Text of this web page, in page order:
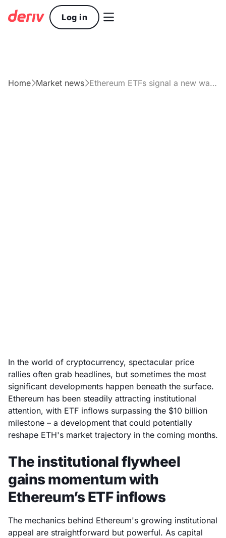
Log in 
HomeMarket news Ethereum ETFs signal a new wave of institutional interest
In the world of cryptocurrency, spectacular price
rallies often grab headlines, but sometimes the most
significant developments happen beneath the surface.
Ethereum has been steadily attracting institutional
attention, with ETF inflows surpassing the $10 billion
milestone – a development that could potentially
reshape ETH's market trajectory in the coming months.
The institutional flywheel
gains momentum with
Ethereum’s ETF inflows
The mechanics behind Ethereum's growing institutional
appeal are straightforward but powerful. As capital